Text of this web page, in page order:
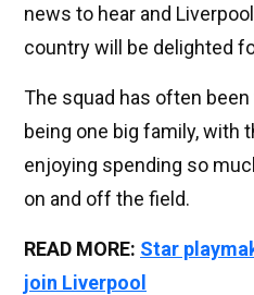
news to hear and
country will be delighted
The squad has often
being one big family, with
enjoying spending so
on and off the field.
READ MORE: Star
join Liverpool